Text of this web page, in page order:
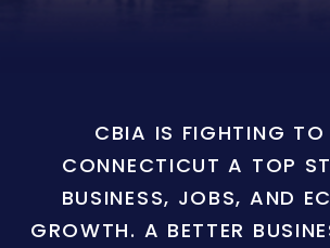
CBIA IS FIGHTING TO
CONNECTICUT A TOP
BUSINESS, JOBS, AND
GROWTH. A BETTER